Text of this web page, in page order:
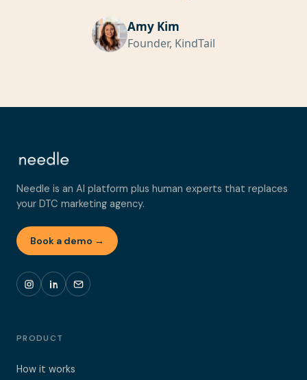
Amy Kim
Founder, KindTail
Needle is an AI platform plus human experts that replaces
your DTC marketing agency.
Book a demo →
PRODUCT
How it works